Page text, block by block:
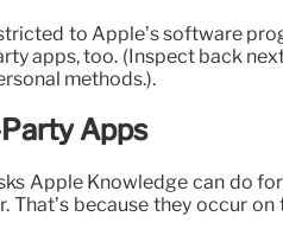
to Apple’s software
apps, too. (Inspect back
methods.).
Apps
Apple Knowledge can do
That’s because they occur